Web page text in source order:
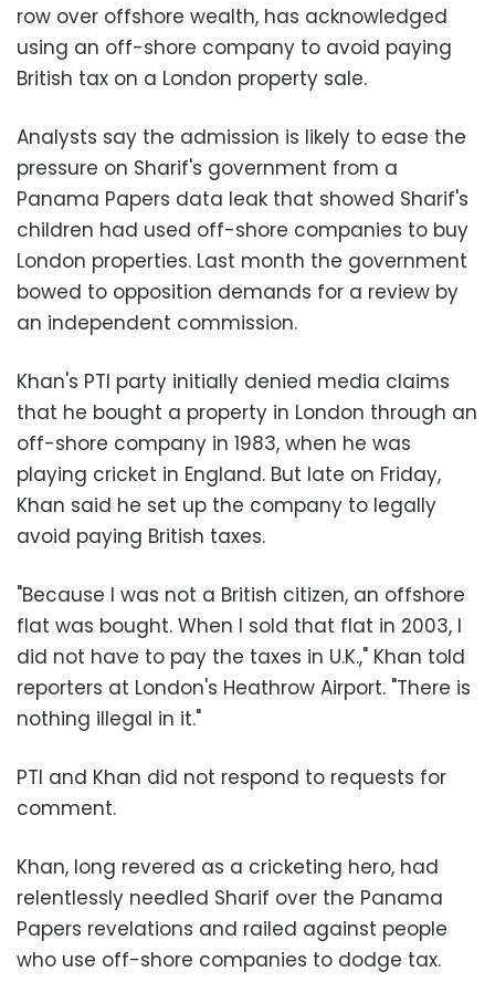
row over offshore wealth, has acknowledged
using an off-shore company to avoid paying
British tax on a London property sale.
Analysts say the admission is likely to ease the
pressure on Sharif's government from a
Panama Papers data leak that showed Sharif's
children had used off-shore companies to buy
London properties. Last month the government
bowed to opposition demands for a review by
an independent commission.
Khan's PTI party initially denied media claims
that he bought a property in London through an
off-shore company in 1983, when he was
playing cricket in England. But late on Friday,
Khan said he set up the company to legally
avoid paying British taxes.
"Because I was not a British citizen, an offshore
flat was bought. When I sold that flat in 2003, I
did not have to pay the taxes in U.K.," Khan told
reporters at London's Heathrow Airport. "There is
nothing illegal in it."
PTI and Khan did not respond to requests for
comment.
Khan, long revered as a cricketing hero, had
relentlessly needled Sharif over the Panama
Papers revelations and railed against people
who use off-shore companies to dodge tax.